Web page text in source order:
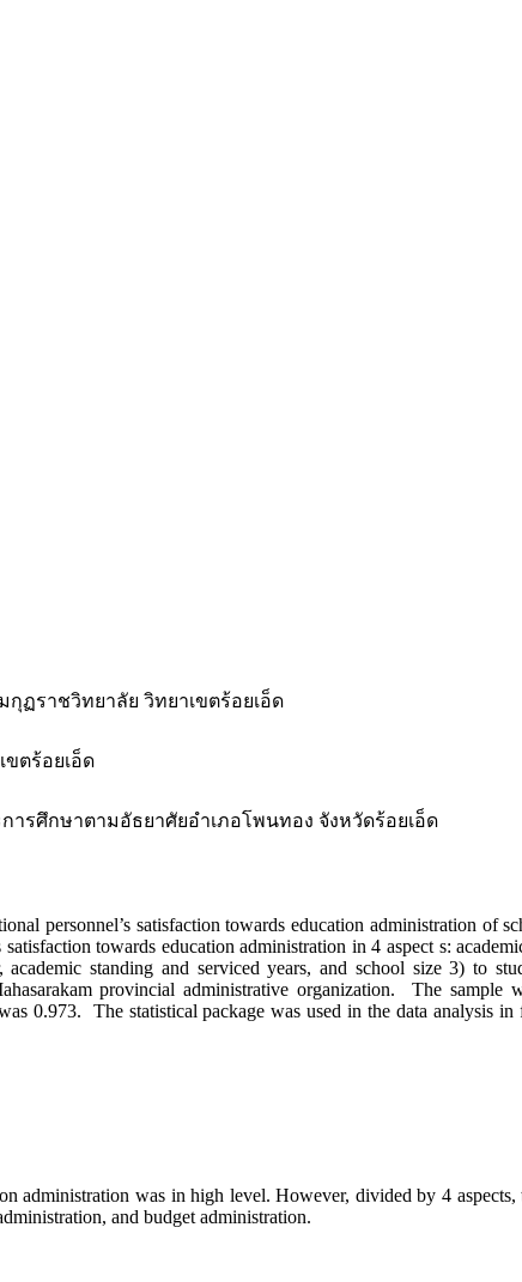
ฏราชวิทยาลัย วิทยาเขตร้อยเอ็ด
ตร้อยเอ็ด
รศึกษาตามอัธยาศัยอำเภอโพนทอง จังหวัดร้อยเอ็ด
satisfaction towards education administration of
towards education administration in 4 aspect s:
standing and serviced years, and school size 3) to
provincial administrative organization. The
0.973. The statistical package was used in the data analysis in
was in high level. However, divided by 4 aspects,
and budget administration.